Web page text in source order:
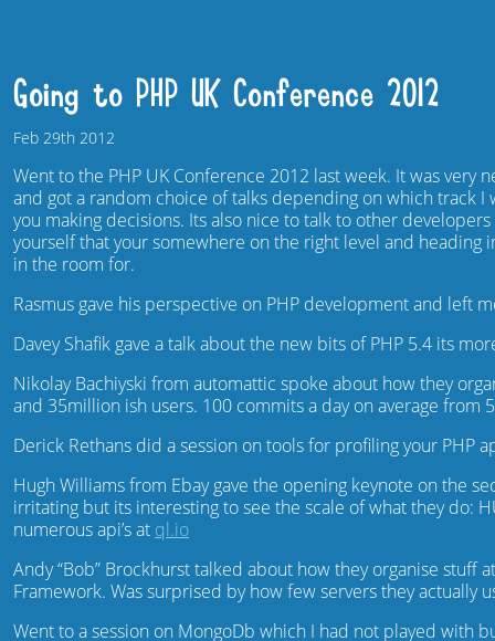
Going to PHP UK Conference 2012
Feb 29th 2012
Went to the PHP UK Conference 2012 last week. It was very
and got a random choice of talks depending on which track I
you making decisions. Its also nice to talk to other
yourself that your somewhere on the right level and
in the room for.
Rasmus gave his perspective on PHP development and left
Davey Shafik gave a talk about the new bits of PHP 5.4 its
Nikolay Bachiyski from automattic spoke about how they
and 35million ish users. 100 commits a day on average from
Derick Rethans did a session on tools for profiling your PHP
Hugh Williams from Ebay gave the opening keynote on the
irritating but its interesting to see the scale of what they do:
numerous api’s at ql.io
Andy “Bob” Brockhurst talked about how they organise stuff
Framework. Was surprised by how few servers they actually
Went to a session on MongoDb which I had not played with